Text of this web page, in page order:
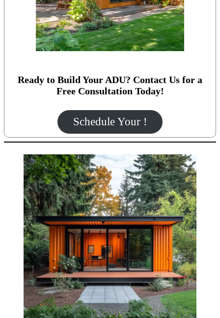
Ready to Build Your ADU? Contact Us for a
Free Consultation Today!
Schedule Your !